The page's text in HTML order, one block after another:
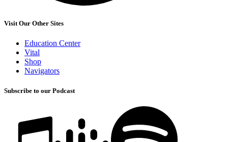
Visit Our Other Sites
Education Center
Vital
Shop
Navigators
Subscribe to our Podcast